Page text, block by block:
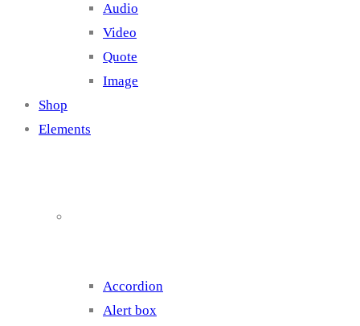
Audio
Video
Quote
Image
Shop
Elements
Accordion
Alert box